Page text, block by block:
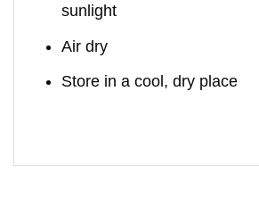
sunlight
Air dry
Store in a cool, dry place